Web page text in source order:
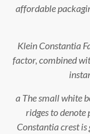
affordable
Klein Constantia
factor, combined
a The small white
ridges to denote
Constantia crest